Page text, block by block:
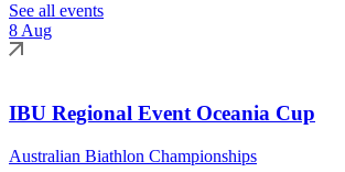
See all events
8 Aug
IBU Regional Event Oceania Cup
Australian Biathlon Championships